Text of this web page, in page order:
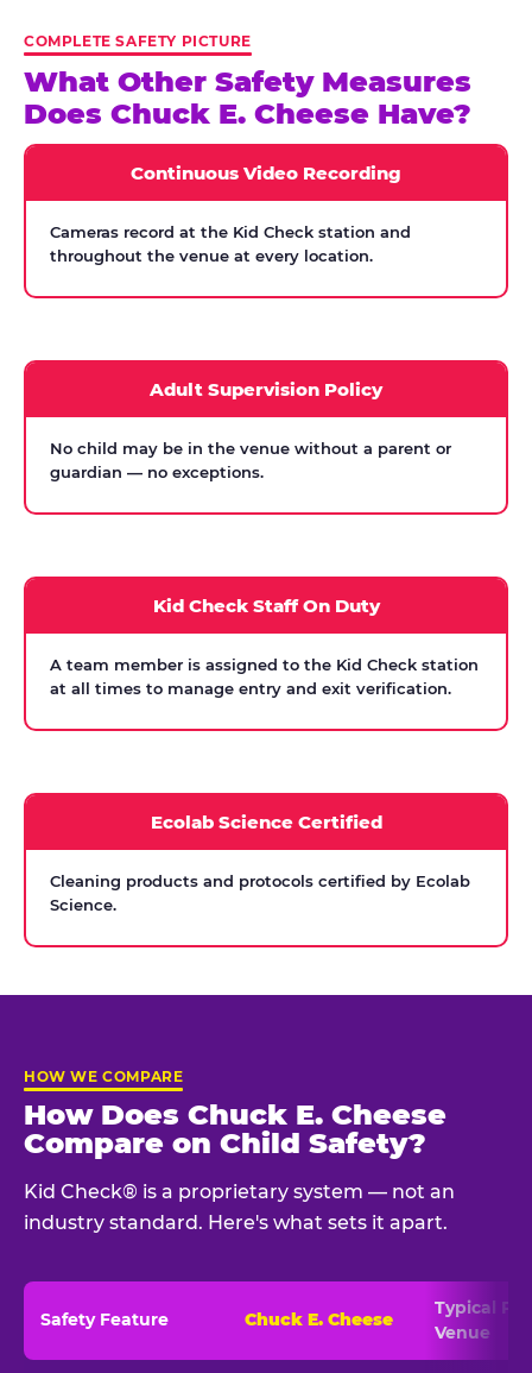
COMPLETE SAFETY PICTURE
What Other Safety Measures
Does Chuck E. Cheese Have?
Continuous Video Recording
Cameras record at the Kid Check station and
throughout the venue at every location.
Adult Supervision Policy
No child may be in the venue without a parent or
guardian — no exceptions.
Kid Check Staff On Duty
A team member is assigned to the Kid Check station
at all times to manage entry and exit verification.
Ecolab Science Certified
Cleaning products and protocols certified by Ecolab
Science.
HOW WE COMPARE
How Does Chuck E. Cheese
Compare on Child Safety?
Kid Check® is a proprietary system — not an
industry standard. Here's what sets it apart.
Safety Feature Chuck E. Cheese
Typical
Venue